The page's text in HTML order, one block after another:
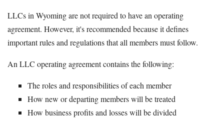
LLCs in Wyoming are not required to have an operating
agreement. However, it's recommended because it defines
important rules and regulations that all members must follow.
An LLC operating agreement contains the following:
The roles and responsibilities of each member
How new or departing members will be treated
How business profits and losses will be divided